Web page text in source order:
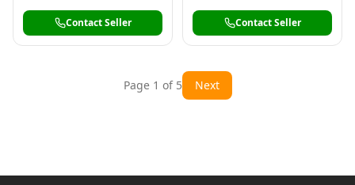
Contact Seller Contact Seller
Page 1 of 5 Next